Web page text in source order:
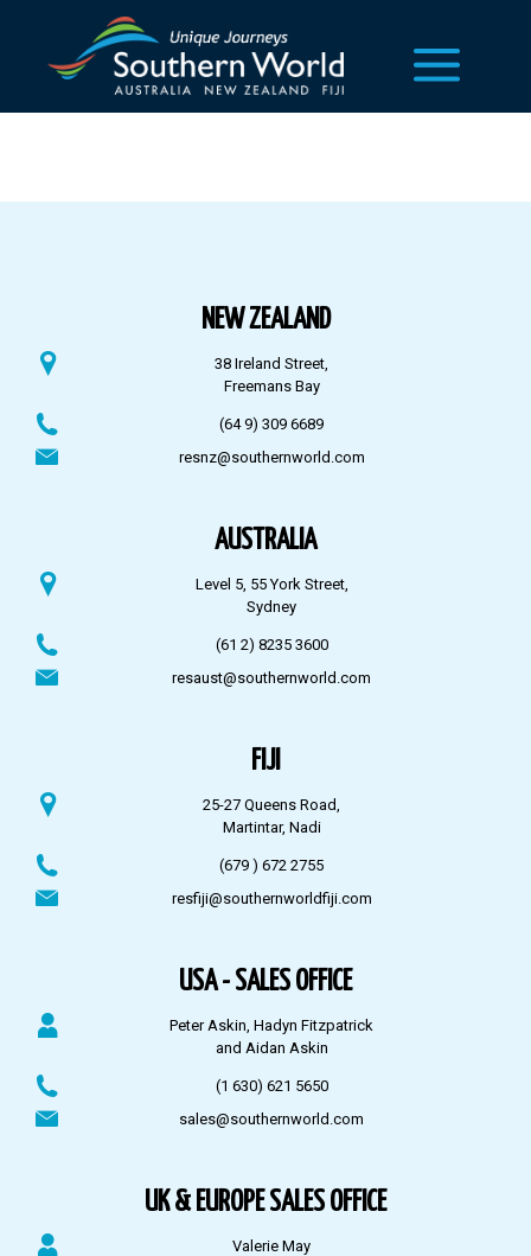
NEW ZEALAND
38 Ireland Street,
Freemans Bay
(64 9) 309 6689
resnz@southernworld.com
AUSTRALIA
Level 5, 55 York Street,
Sydney
(61 2) 8235 3600
resaust@southernworld.com
FIJI
25-27 Queens Road,
Martintar, Nadi
(679 ) 672 2755
resfiji@southernworldfiji.com
USA - SALES OFFICE
Peter Askin, Hadyn Fitzpatrick
and Aidan Askin
(1 630) 621 5650
sales@southernworld.com
UK & EUROPE SALES OFFICE
Valerie May